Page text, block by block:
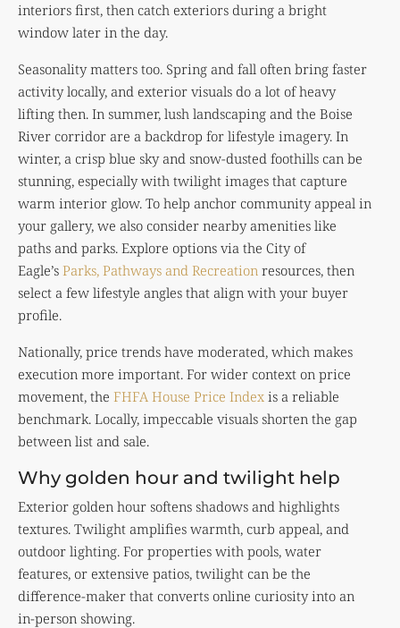
interiors first, then catch exteriors during a bright
window later in the day.
Seasonality matters too. Spring and fall often bring faster
activity locally, and exterior visuals do a lot of heavy
lifting then. In summer, lush landscaping and the Boise
River corridor are a backdrop for lifestyle imagery. In
winter, a crisp blue sky and snow-dusted foothills can be
stunning, especially with twilight images that capture
warm interior glow. To help anchor community appeal in
your gallery, we also consider nearby amenities like
paths and parks. Explore options via the City of
Eagle’s Parks, Pathways and Recreation resources, then
select a few lifestyle angles that align with your buyer
profile.
Nationally, price trends have moderated, which makes
execution more important. For wider context on price
movement, the FHFA House Price Index is a reliable
benchmark. Locally, impeccable visuals shorten the gap
between list and sale.
Why golden hour and twilight help
Exterior golden hour softens shadows and highlights
textures. Twilight amplifies warmth, curb appeal, and
outdoor lighting. For properties with pools, water
features, or extensive patios, twilight can be the
difference-maker that converts online curiosity into an
in-person showing.